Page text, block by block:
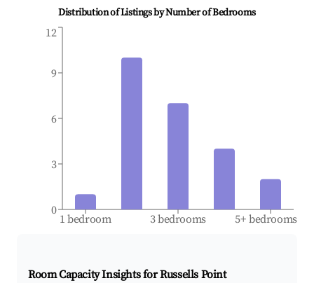
Distribution of Listings by Number of Bedrooms
1 bedroom 3 bedrooms 5+ bedrooms
0
3
6
9
12
Room Capacity Insights forRussells Point